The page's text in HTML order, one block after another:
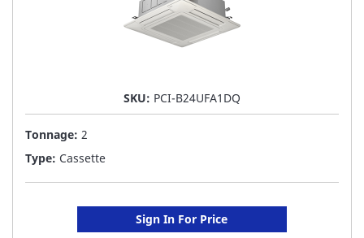
SKU: PCI-B24UFA1DQ
Tonnage: 2
Type: Cassette
Sign In For Price